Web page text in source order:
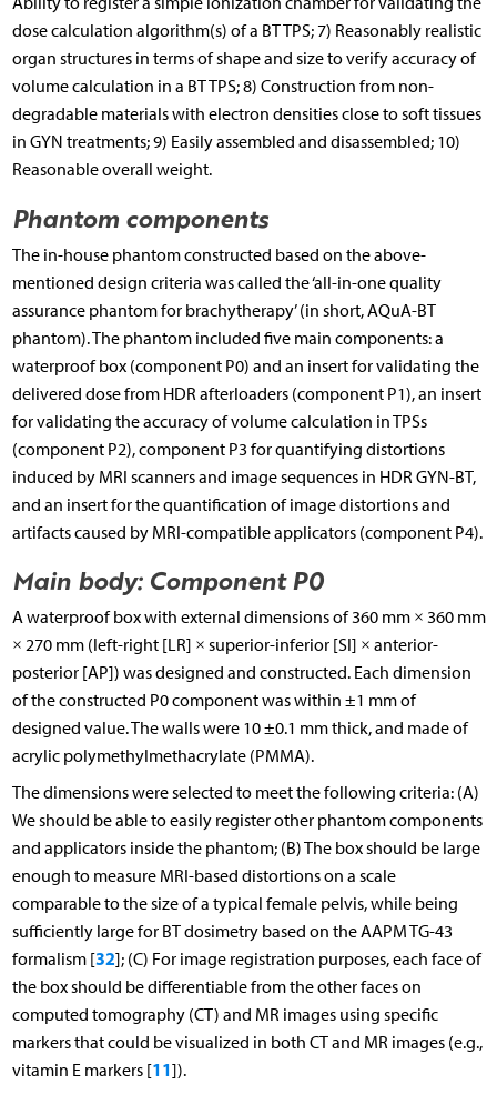
dose calculation algorithm(s) of a BT TPS; 7) Reasonably realistic
organ structures in terms of shape and size to verify accuracy of
volume calculation in a BT TPS; 8) Construction from non-
degradable materials with electron densities close to soft tissues
in GYN treatments; 9) Easily assembled and disassembled; 10)
Reasonable overall weight.
Phantom components
The in-house phantom constructed based on the above-
mentioned design criteria was called the ‘all-in-one quality
assurance phantom for brachytherapy’ (in short, AQuA-BT
phantom). The phantom included five main components: a
waterproof box (component P0) and an insert for validating the
delivered dose from HDR afterloaders (component P1), an insert
for validating the accuracy of volume calculation in TPSs
(component P2), component P3 for quantifying distortions
induced by MRI scanners and image sequences in HDR GYN-BT,
and an insert for the quantification of image distortions and
artifacts caused by MRI-compatible applicators (component P4).
Main body: Component P0
A waterproof box with external dimensions of 360 mm × 360 mm
× 270 mm (left-right [LR] × superior-inferior [SI] × anterior-
posterior [AP]) was designed and constructed. Each dimension
of the constructed P0 component was within ±1 mm of
designed value. The walls were 10 ±0.1 mm thick, and made of
acrylic polymethylmethacrylate (PMMA).
The dimensions were selected to meet the following criteria: (A)
We should be able to easily register other phantom components
and applicators inside the phantom; (B) The box should be large
enough to measure MRI-based distortions on a scale
comparable to the size of a typical female pelvis, while being
sufficiently large for BT dosimetry based on the AAPM TG-43
formalism [32]; (C) For image registration purposes, each face of
the box should be differentiable from the other faces on
computed tomography (CT) and MR images using specific
markers that could be visualized in both CT and MR images (e.g.,
vitamin E markers [11]).